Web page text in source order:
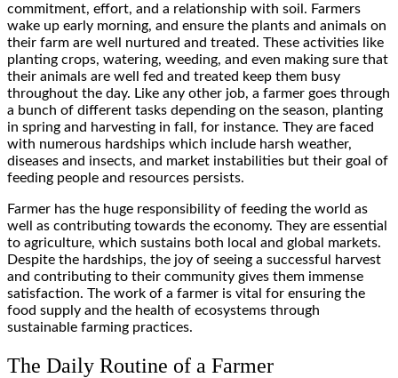
commitment, effort, and a relationship with soil. Farmers
wake up early morning, and ensure the plants and animals on
their farm are well nurtured and treated. These activities like
planting crops, watering, weeding, and even making sure that
their animals are well fed and treated keep them busy
throughout the day. Like any other job, a farmer goes through
a bunch of different tasks depending on the season, planting
in spring and harvesting in fall, for instance. They are faced
with numerous hardships which include harsh weather,
diseases and insects, and market instabilities but their goal of
feeding people and resources persists.
Farmer has the huge responsibility of feeding the world as
well as contributing towards the economy. They are essential
to agriculture, which sustains both local and global markets.
Despite the hardships, the joy of seeing a successful harvest
and contributing to their community gives them immense
satisfaction. The work of a farmer is vital for ensuring the
food supply and the health of ecosystems through
sustainable farming practices.
The Daily Routine of a Farmer